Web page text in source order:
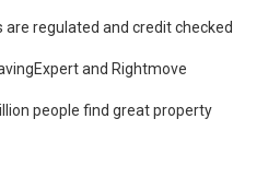
regulated and credit checked
and Rightmove
people find great property